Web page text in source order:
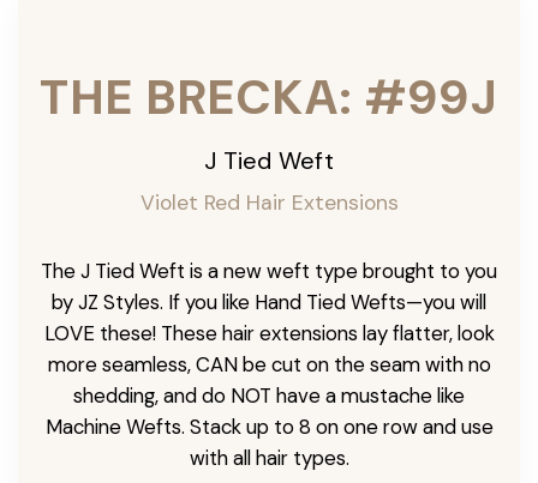
THE BRECKA: #99J
J Tied Weft
Violet Red Hair Extensions
The J Tied Weft is a new weft type brought to you
by JZ Styles. If you like Hand Tied Wefts—you will
LOVE these! These hair extensions lay flatter, look
more seamless, CAN be cut on the seam with no
shedding, and do NOT have a mustache like
Machine Wefts. Stack up to 8 on one row and use
with all hair types.